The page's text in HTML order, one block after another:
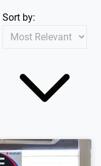
Sort by: